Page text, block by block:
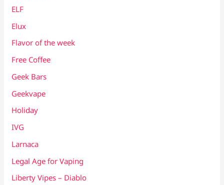
ELF
Elux
Flavor of the week
Free Coffee
Geek Bars
Geekvape
Holiday
IVG
Larnaca
Legal Age for Vaping
Liberty Vipes – Diablo